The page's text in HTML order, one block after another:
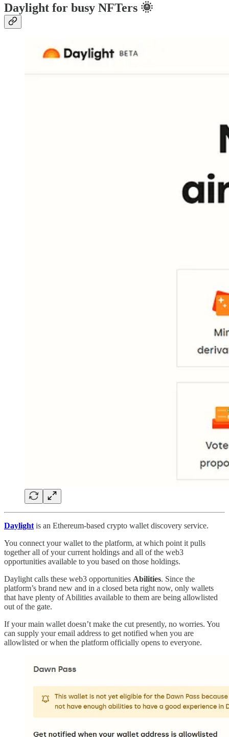
Daylight for busy NFTers 🌞
Daylight is an Ethereum-based crypto wallet discovery service.
You connect your wallet to the platform, at which point it pulls
together all of your current holdings and all of the web3
opportunities available to you based on those holdings.
Daylight calls these web3 opportunities Abilities. Since the
platform’s brand new and in a closed beta right now, only wallets
that have plenty of Abilities available to them are being allowlisted
out of the gate.
If your main wallet doesn’t make the cut presently, no worries. You
can supply your email address to get notified when you are
allowlisted or when the platform officially opens to everyone.